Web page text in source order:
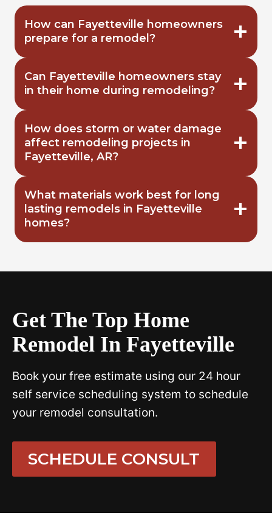
How can Fayetteville homeowners
prepare for a remodel?
Can Fayetteville homeowners stay
in their home during remodeling?
How does storm or water damage
affect remodeling projects in
Fayetteville, AR?
What materials work best for long
lasting remodels in Fayetteville
homes?
Get The Top Home
Remodel In Fayetteville
Book your free estimate using our 24 hour
self service scheduling system to schedule
your remodel consultation.
SCHEDULE CONSULT